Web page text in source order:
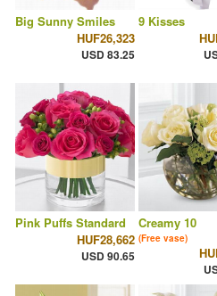
Big Sunny Smiles
HUF26,323
USD 83.25
9 Kisses
Pink Puffs Standard
HUF28,662
USD 90.65
Creamy 10
(Free vase)